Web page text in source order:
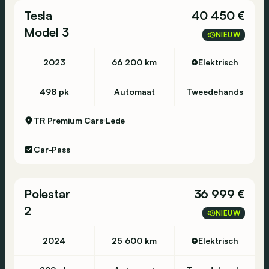
18" Photon Wheels
Panoramic glass roof
Features:
Memory seats, mirrors, and driver profile
Automatic keyless entry
LTE network
Rear view camera
Daytime LED running lights
Tesla
Model 3
40 450 €
NIEUW
2023 66 200 km Elektrisch
498 pk Automaat Tweedehands
TR Premium Cars Lede
Car-Pass
Polestar
2
36 999 €
NIEUW
2024 25 600 km Elektrisch